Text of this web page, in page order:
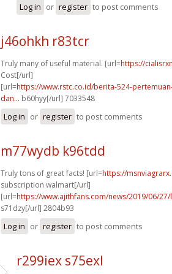
Log in or register to post comments
j46ohkh r83tcr
Truly many of useful material. [url=https://
Cost[/url]
[url=https://www.rstc.co.id/berita-524-
dan... b60hyy[/url] 7033548
Log in or register to post comments
m77wydb k96tdd
Truly tons of great facts! [url=https://
subscription walmart[/url]
[url=https://www.ajithfans.com/news/2019/06/
s71dzy[/url] 2804b93
Log in or register to post comments
r299iex s75exl